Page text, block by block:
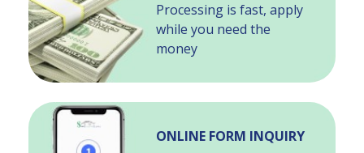
Processing is fast, apply
while you need the
money
ONLINE FORM INQUIRY